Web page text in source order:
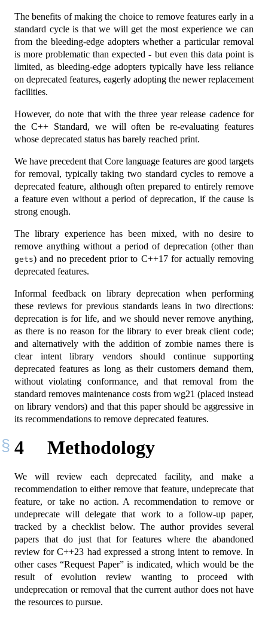
The benefits of making the choice to remove features early in a
standard cycle is that we will get the most experience we can
from the bleeding-edge adopters whether a particular removal
is more problematic than expected - but even this data point is
limited, as bleeding-edge adopters typically have less reliance
on deprecated features, eagerly adopting the newer replacement
facilities.
However, do note that with the three year release cadence for
the C++ Standard, we will often be re-evaluating features
whose deprecated status has barely reached print.
We have precedent that Core language features are good targets
for removal, typically taking two standard cycles to remove a
deprecated feature, although often prepared to entirely remove
a feature even without a period of deprecation, if the cause is
strong enough.
The library experience has been mixed, with no desire to
remove anything without a period of deprecation (other than
gets) and no precedent prior to C++17 for actually removing
deprecated features.
Informal feedback on library deprecation when performing
these reviews for previous standards leans in two directions:
deprecation is for life, and we should never remove anything,
as there is no reason for the library to ever break client code;
and alternatively with the addition of zombie names there is
clear intent library vendors should continue supporting
deprecated features as long as their customers demand them,
without violating conformance, and that removal from the
standard removes maintenance costs from wg21 (placed instead
on library vendors) and that this paper should be aggressive in
its recommendations to remove deprecated features.
4 Methodology
We will review each deprecated facility, and make a
recommendation to either remove that feature, undeprecate that
feature, or take no action. A recommendation to remove or
undeprecate will delegate that work to a follow-up paper,
tracked by a checklist below. The author provides several
papers that do just that for features where the abandoned
review for C++23 had expressed a strong intent to remove. In
other cases “Request Paper” is indicated, which would be the
result of evolution review wanting to proceed with
undeprecation or removal that the current author does not have
the resources to pursue.